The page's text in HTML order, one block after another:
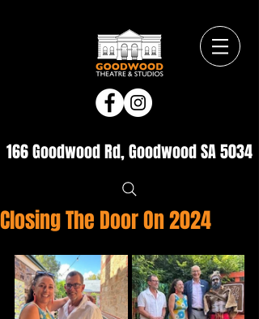
166 Goodwood Rd, Goodwood SA 5034
Closing The Door On 2024